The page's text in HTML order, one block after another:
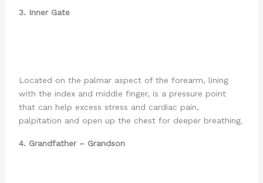
3. Inner Gate
Located on the palmar aspect of the forearm, lining
with the index and middle finger, is a pressure point
that can help excess stress and cardiac pain,
palpitation and open up the chest for deeper breathing.
4. Grandfather – Grandson